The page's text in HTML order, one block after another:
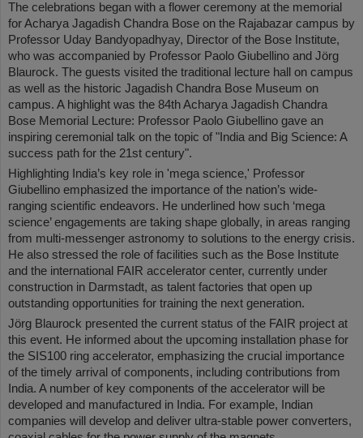
The celebrations began with a flower ceremony at the memorial
for Acharya Jagadish Chandra Bose on the Rajabazar campus by
Professor Uday Bandyopadhyay, Director of the Bose Institute,
who was accompanied by Professor Paolo Giubellino and Jörg
Blaurock. The guests visited the traditional lecture hall on campus
as well as the historic Jagadish Chandra Bose Museum on
campus. A highlight was the 84th Acharya Jagadish Chandra
Bose Memorial Lecture: Professor Paolo Giubellino gave an
inspiring ceremonial talk on the topic of "India and Big Science: A
success path for the 21st century".
Highlighting India’s key role in 'mega science,' Professor
Giubellino emphasized the importance of the nation’s wide-
ranging scientific endeavors. He underlined how such ‘mega
science’ engagements are taking shape globally, in areas ranging
from multi-messenger astronomy to solutions to the energy crisis.
He also stressed the role of facilities such as the Bose Institute
and the international FAIR accelerator center, currently under
construction in Darmstadt, as talent factories that open up
outstanding opportunities for training the next generation.
Jörg Blaurock presented the current status of the FAIR project at
this event. He informed about the upcoming installation phase for
the SIS100 ring accelerator, emphasizing the crucial importance
of the timely arrival of components, including contributions from
India. A number of key components of the accelerator will be
developed and manufactured in India. For example, Indian
companies will develop and deliver ultra-stable power converters,